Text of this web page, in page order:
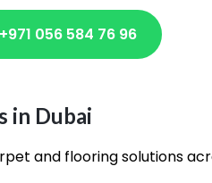
056 584 76 96
in Dubai
and flooring solutions